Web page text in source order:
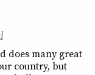
does many great
country, but